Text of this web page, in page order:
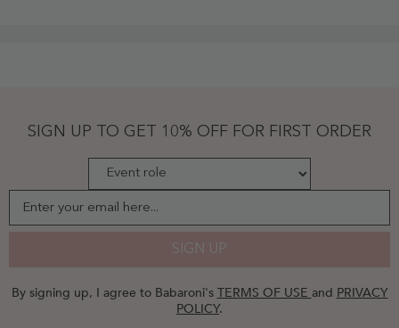
SIGN UP TO GET 10% OFF FOR FIRST ORDER
Enter your email here...
SIGN UP
By signing up, I agree to Babaroni's TERMS OF USE and PRIVACY
POLICY.